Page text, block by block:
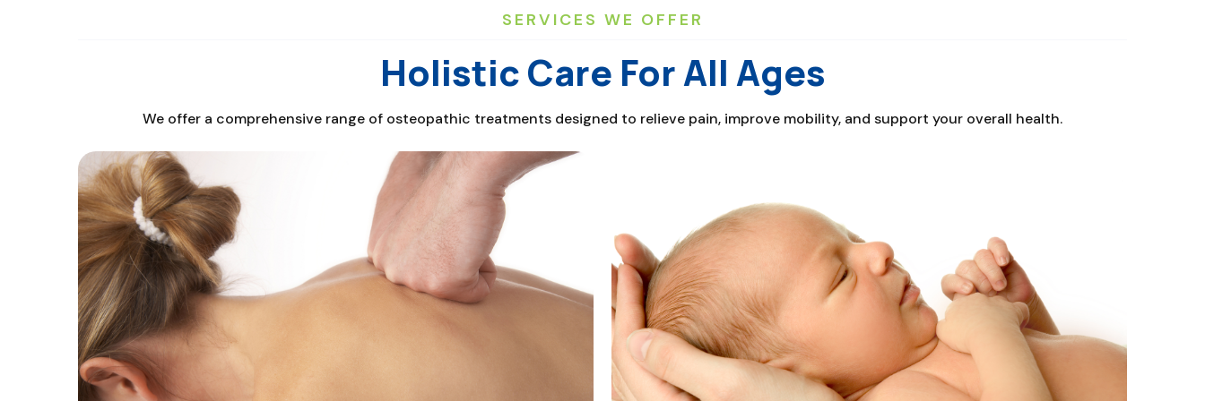
SERVICES WE OFFER
Holistic Care For All Ages
We offer a comprehensive range of osteopathic treatments designed to relieve pain, improve mobility, and support your overall health.